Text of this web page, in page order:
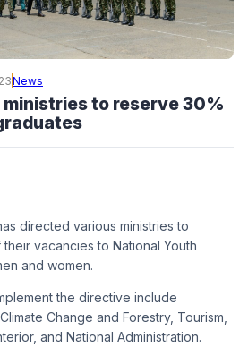
News
to reserve 30%
directed various ministries to
vacancies to National Youth
and women.
the directive include
Change and Forestry, Tourism,
and National Administration.